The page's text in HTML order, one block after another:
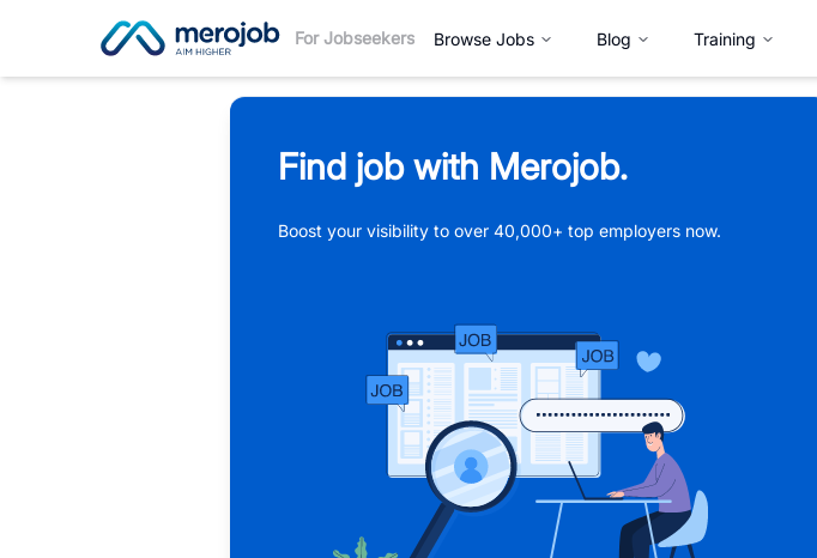
For Jobseekers Browse Jobs Blog Training
Find job with Merojob.
Boost your visibility to over 40,000+ top employers now.